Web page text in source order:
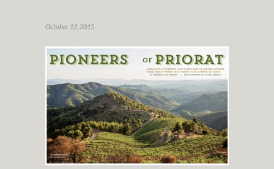
October 12, 2015